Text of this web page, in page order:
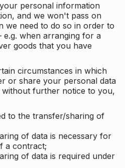
personal information
and we won't pass on
we need to do so in order to
e.g. when arranging for a
goods that you have
circumstances in which
or share your personal data
further notice to you,
to the transfer/sharing of
of data is necessary for
a contract;
of data is required under